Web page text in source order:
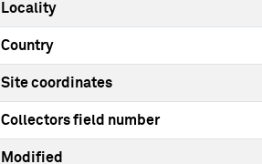
Locality
Country
Site coordinates
Collectors field number
Modified